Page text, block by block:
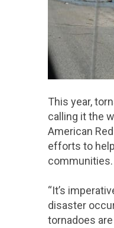
This year,
calling it the
American
efforts to
communities.
“It’s
disaster
tornadoes